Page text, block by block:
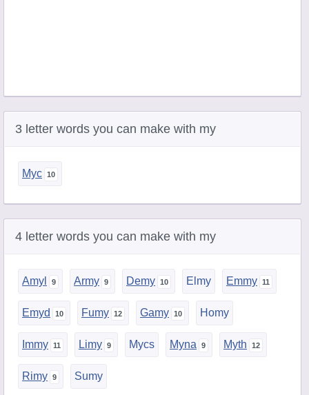
3 letter words you can make with my
Myc
4 letter words you can make with my
Amyl Army Demy Elmy Emmy
Emyd Fumy Gamy Homy
Immy Limy Mycs Myna Myth
Rimy Sumy